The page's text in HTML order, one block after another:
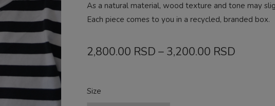
As a natural material, wood texture and tone may
Each piece comes to you in a recycled, branded box.
2,800.00 RSD – 3,200.00 RSD
Size